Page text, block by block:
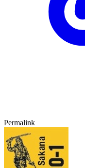
Permalink